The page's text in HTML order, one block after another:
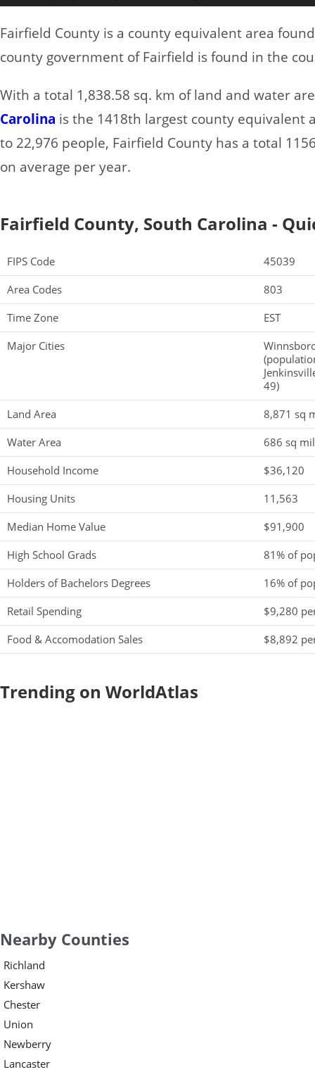
Fairfield County is a county equivalent area
county government of Fairfield is found in the
With a total 1,838.58 sq. km of land and water
Carolina is the 1418th largest county equivalent
to 22,976 people, Fairfield County has a total
on average per year.
Fairfield County, South Carolina -
FIPS Code
45039
Area Codes
803
Time Zone
EST
Major Cities
49)
Land Area
8,871 sq
Water Area
686 sq
Household Income
$36,120
Housing Units
11,563
Median Home Value
$91,900
High School Grads
81% of
Holders of Bachelors Degrees
16% of
Retail Spending
$9,280
Food & Accomodation Sales
$8,892
Trending on WorldAtlas
Nearby Counties
Richland
Kershaw
Chester
Union
Newberry
Lancaster